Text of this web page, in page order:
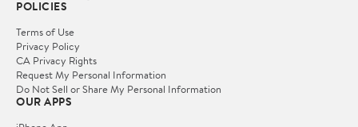
POLICIES
Terms of Use
Privacy Policy
CA Privacy Rights
Request My Personal Information
Do Not Sell or Share My Personal Information
OUR APPS